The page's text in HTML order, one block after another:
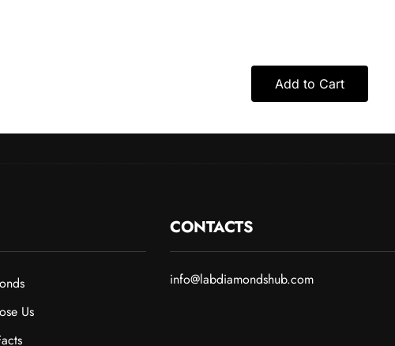
Add to Cart
Us
CONTACTS
info@labdiamondshub.com